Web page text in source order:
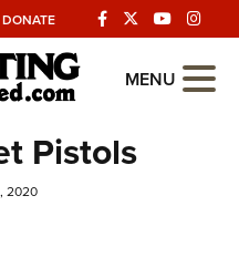
DONATE
MENU
Pistols
2020